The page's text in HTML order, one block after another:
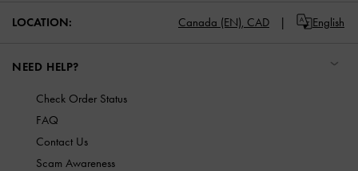
LOCATION: Canada (EN), CAD English
NEED HELP?
Check Order Status
FAQ
Contact Us
Scam Awareness